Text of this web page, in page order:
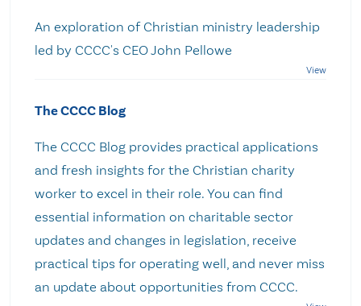
An exploration of Christian ministry leadership
led by CCCC's CEO John Pellowe
The CCCC Blog
The CCCC Blog provides practical applications
and fresh insights for the Christian charity
worker to excel in their role. You can find
essential information on charitable sector
updates and changes in legislation, receive
practical tips for operating well, and never miss
an update about opportunities from CCCC.